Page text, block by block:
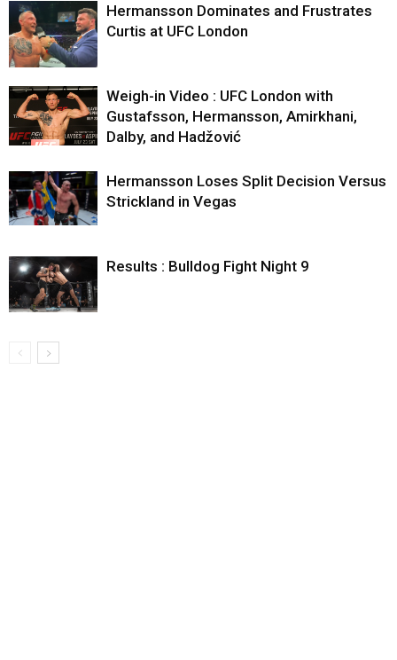
Hermansson Dominates and Frustrates
Curtis at UFC London
Weigh-in Video : UFC London with
Gustafsson, Hermansson, Amirkhani,
Dalby, and Hadžović
Hermansson Loses Split Decision Versus
Strickland in Vegas
Results : Bulldog Fight Night 9